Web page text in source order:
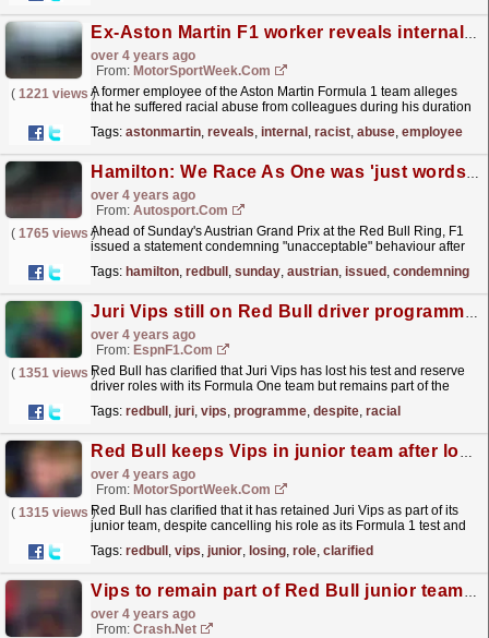
Ex-Aston Martin F1 worker reveals internal racist abuse
over 4 years ago
From: MotorSportWeek.com
( 1221 views )
A former employee of the Aston Martin Formula 1 team alleges
that he suffered racial abuse from colleagues during his duration
Tags: astonmartin, reveals, internal , racist, abuse, employee
Hamilton: We Race As One was 'just words', more needed to create change in F1
over 4 years ago
From: Autosport.com
( 1765 views )
Ahead of Sunday's Austrian Grand Prix at the Red Bull Ring, F1
issued a statement condemning "unacceptable" behaviour after
Tags: hamilton, redbull , sunday, austrian, issued , condemning
Juri Vips still on Red Bull driver programme despite using racial slur
over 4 years ago
From: EspnF1.com
( 1351 views )Red Bull has clarified that Juri Vips has lost his test and reserve
driver roles with its Formula One team but remains part of the
Tags: redbull , juri, vips, programme, despite, racial
Red Bull keeps Vips in junior team after losing F1 role
over 4 years ago
From: MotorSportWeek.com
( 1315 views )Red Bull has clarified that it has retained Juri Vips as part of its
junior team, despite cancelling his role as its Formula 1 test and
Tags: redbull , vips, junior, losing, role, clarified
Vips to remain part of Red Bull junior team despite losing F1 test role
over 4 years ago
From: Crash.Net